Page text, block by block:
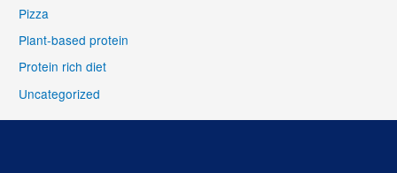
Pizza
Plant-based protein
Protein rich diet
Uncategorized